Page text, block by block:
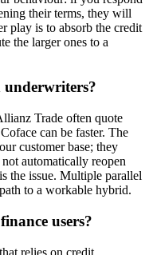
their terms, they will
play is to absorb the credit
the larger ones to a
underwriters?
Trade often quote
can be faster. The
customer base; they
automatically reopen
the issue. Multiple parallel
to a workable hybrid.
users?
relies on credit